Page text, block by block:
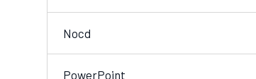
Nocd
PowerPoint